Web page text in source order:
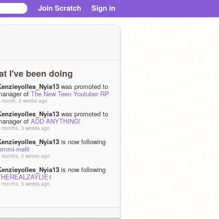
Join Scratch Sign in
I've been doing
was promoted to
of The New Teen Youtuber RP
month, 3 weeks ago
was promoted to
of ADD ANYTHING!
months, 3 weeks ago
is now following
melli
months, 3 weeks ago
is now following
months, 3 weeks ago